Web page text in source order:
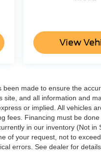
View
made to ensure the
site, and all information and
or implied. All vehicles
fees. Financing must be
in our inventory (Not
of your request, not to
errors. See dealer for details.